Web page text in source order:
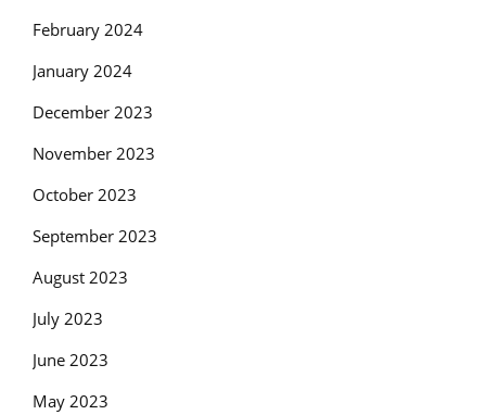
February 2024
January 2024
December 2023
November 2023
October 2023
September 2023
August 2023
July 2023
June 2023
May 2023